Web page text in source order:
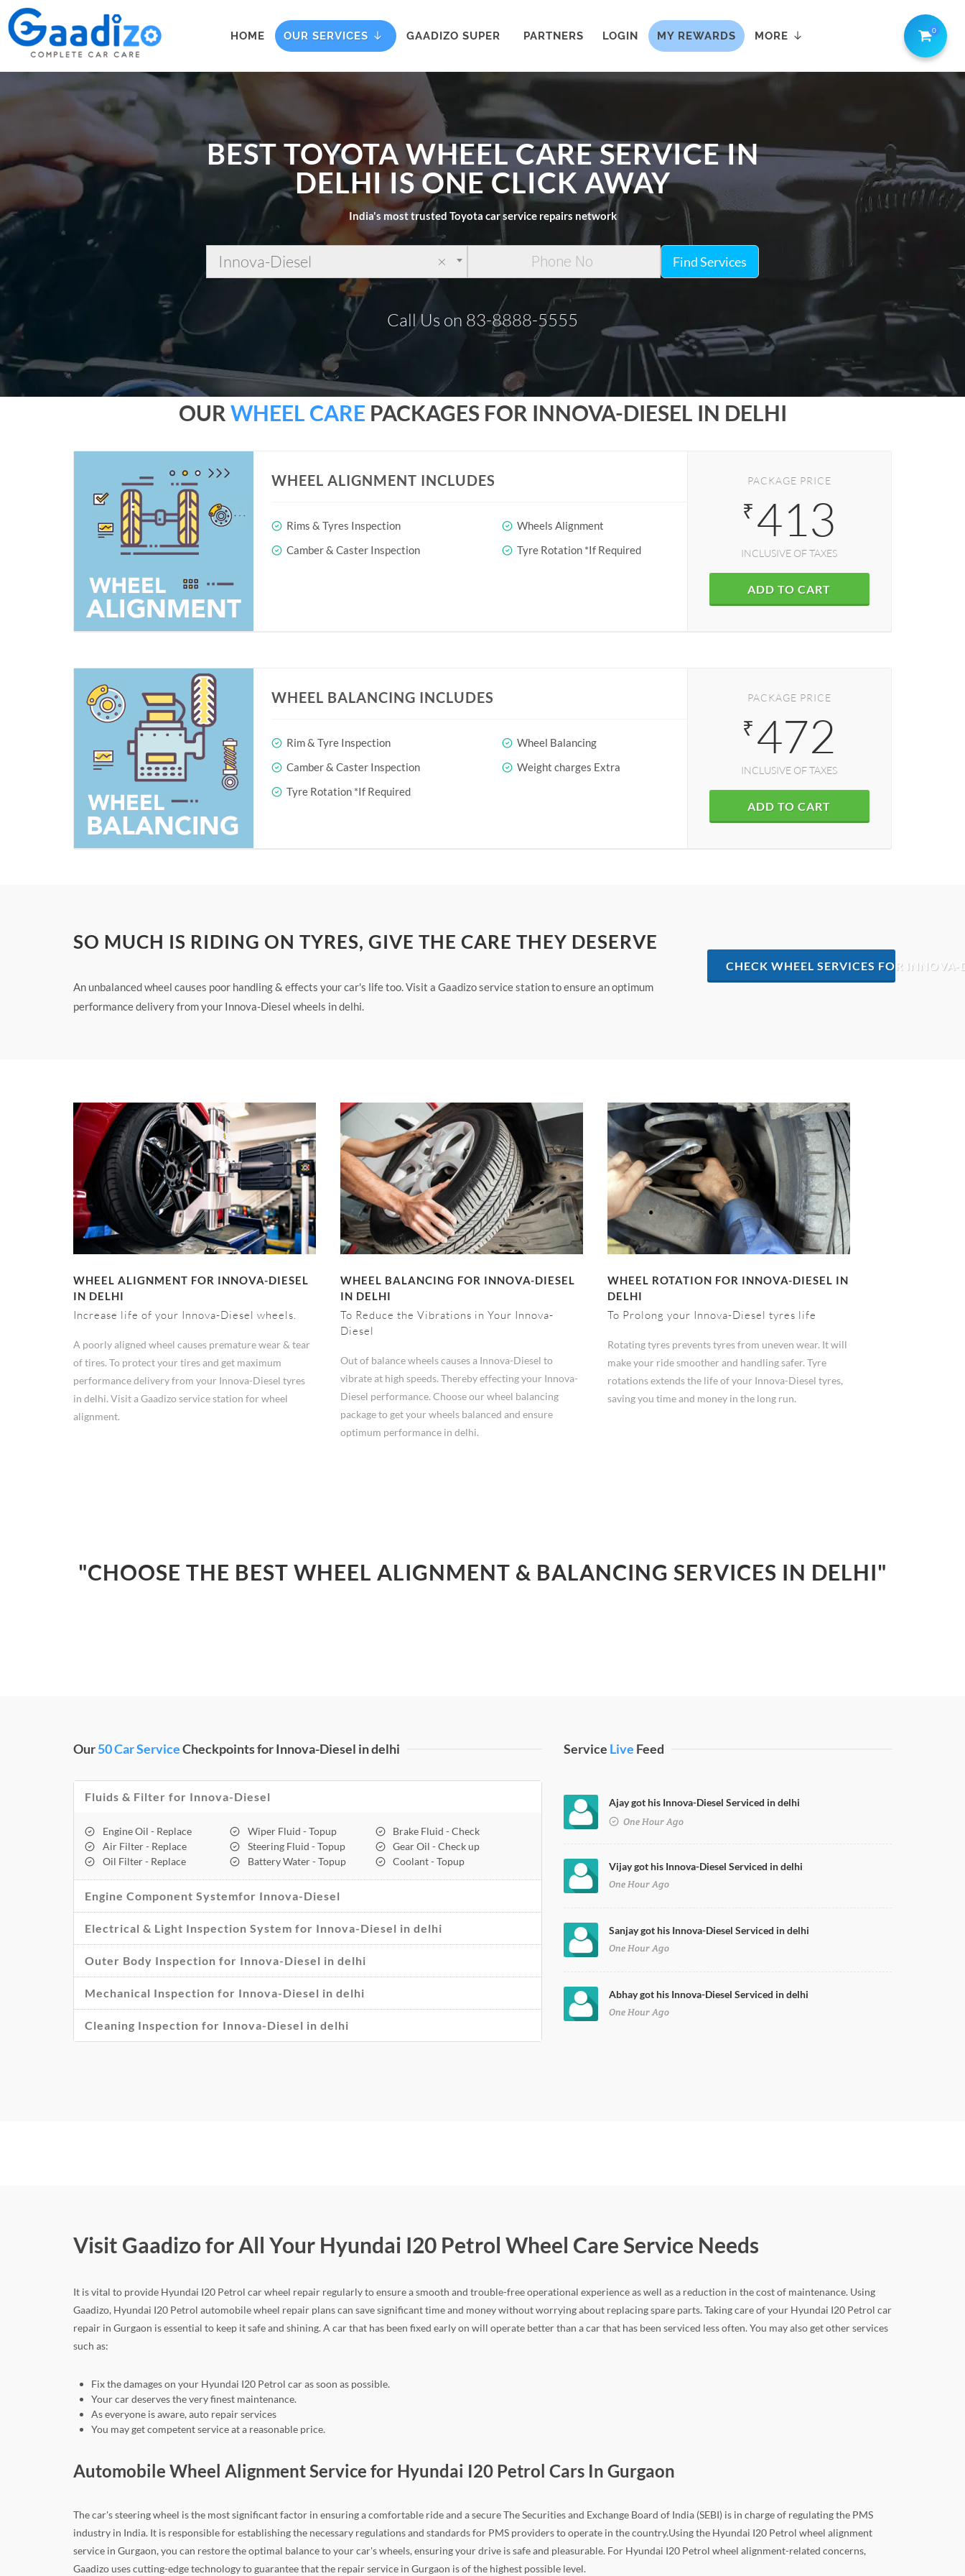
HOME OUR SERVICES GAADIZO SUPER PARTNERS LOGIN MY REWARDS MORE 0
BEST TOYOTA WHEEL CARE SERVICE IN
DELHI IS ONE CLICK AWAY
India's most trusted Toyota car service repairs network
×
Innova-Diesel Find Services
Call Us on 83-8888-5555
OUR WHEEL CARE PACKAGES FOR INNOVA-DIESEL IN DELHI
WHEEL ALIGNMENT INCLUDES
Rims & Tyres Inspection
Wheels Alignment
Camber & Caster Inspection
Tyre Rotation *If Required
PACKAGE PRICE
₹ 413
INCLUSIVE OF TAXES
ADD TO CART
WHEEL BALANCING INCLUDES
Rim & Tyre Inspection
Wheel Balancing
Camber & Caster Inspection
Weight charges Extra
Tyre Rotation *If Required
PACKAGE PRICE
₹ 472
INCLUSIVE OF TAXES
ADD TO CART
SO MUCH IS RIDING ON TYRES, GIVE THE CARE THEY DESERVE
An unbalanced wheel causes poor handling & effects your car's life too. Visit a Gaadizo service station to ensure an optimum
performance delivery from your Innova-Diesel wheels in delhi.
CHECK WHEEL SERVICES FOR INNOVA-
WHEEL ALIGNMENT FOR INNOVA-DIESEL
IN DELHI
Increase life of your Innova-Diesel wheels.
A poorly aligned wheel causes premature wear & tear
of tires. To protect your tires and get maximum
performance delivery from your Innova-Diesel tyres
in delhi. Visit a Gaadizo service station for wheel
alignment.
WHEEL BALANCING FOR INNOVA-DIESEL
IN DELHI
To Reduce the Vibrations in Your Innova-
Diesel
Out of balance wheels causes a Innova-Diesel to
vibrate at high speeds. Thereby effecting your Innova-
Diesel performance. Choose our wheel balancing
package to get your wheels balanced and ensure
optimum performance in delhi.
WHEEL ROTATION FOR INNOVA-DIESEL IN
DELHI
To Prolong your Innova-Diesel tyres life
Rotating tyres prevents tyres from uneven wear. It will
make your ride smoother and handling safer. Tyre
rotations extends the life of your Innova-Diesel tyres,
saving you time and money in the long run.
"CHOOSE THE BEST WHEEL ALIGNMENT & BALANCING SERVICES IN DELHI"
Our50 Car ServiceCheckpoints for Innova-Diesel in delhi
Fluids & Filter for Innova-Diesel
Engine Oil - Replace
Air Filter - Replace
Oil Filter - Replace
Wiper Fluid - Topup
Steering Fluid - Topup
Battery Water - Topup
Brake Fluid - Check
Gear Oil - Check up
Coolant - Topup
Engine Component Systemfor Innova-Diesel
Electrical & Light Inspection System for Innova-Diesel in delhi
Outer Body Inspection for Innova-Diesel in delhi
Mechanical Inspection for Innova-Diesel in delhi
Cleaning Inspection for Innova-Diesel in delhi
Service Live Feed
Ajay got his Innova-Diesel Serviced in delhi
One Hour Ago
Vijay got his Innova-Diesel Serviced in delhi
One Hour Ago
Sanjay got his Innova-Diesel Serviced in delhi
One Hour Ago
Abhay got his Innova-Diesel Serviced in delhi
One Hour Ago
Visit Gaadizo for All Your Hyundai I20 Petrol Wheel Care Service Needs
It is vital to provide Hyundai I20 Petrol car wheel repair regularly to ensure a smooth and trouble-free operational experience as well as a reduction in the cost of maintenance. Using
Gaadizo, Hyundai I20 Petrol automobile wheel repair plans can save significant time and money without worrying about replacing spare parts. Taking care of your Hyundai I20 Petrol car
repair in Gurgaon is essential to keep it safe and shining. A car that has been fixed early on will operate better than a car that has been serviced less often. You may also get other services
such as:
Fix the damages on your Hyundai I20 Petrol car as soon as possible.
Your car deserves the very finest maintenance.
As everyone is aware, auto repair services
You may get competent service at a reasonable price.
Automobile Wheel Alignment Service for Hyundai I20 Petrol Cars In Gurgaon
The car's steering wheel is the most significant factor in ensuring a comfortable ride and a secure The Securities and Exchange Board of India (SEBI) is in charge of regulating the PMS
industry in India. It is responsible for establishing the necessary regulations and standards for PMS providers to operate in the country.Using the Hyundai I20 Petrol wheel alignment
service in Gurgaon, you can restore the optimal balance to your car's wheels, ensuring your drive is safe and pleasurable. For Hyundai I20 Petrol wheel alignment-related concerns,
Gaadizo uses cutting-edge technology to guarantee that the repair service in Gurgaon is of the highest possible level.